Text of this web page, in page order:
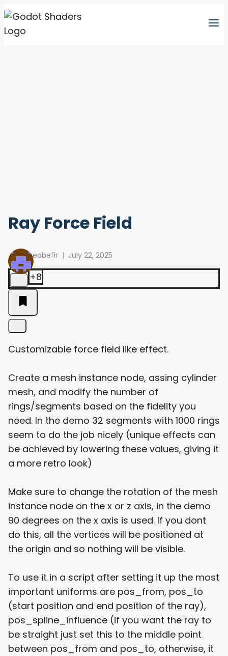
Skip
to
content
Ray Force Field
meabefir July 22, 2025
+8
Customizable force field like effect.
Create a mesh instance node, assing cylinder
mesh, and modify the number of
rings/segments based on the fidelity you
need. In the demo 32 segments with 1000 rings
seem to do the job nicely (unique effects can
be achieved by lowering these values, giving it
a more retro look)
Make sure to change the rotation of the mesh
instance node on the x or z axis, in the demo
90 degrees on the x axis is used. If you dont
do this, all the vertices will be positioned at
the origin and so nothing will be visible.
To use it in a script after setting it up the most
important uniforms are pos_from, pos_to
(start position and end position of the ray),
pos_spline_influence (if you want the ray to
be straight just set this to the middle point
between pos_from and pos_to, otherwise, it